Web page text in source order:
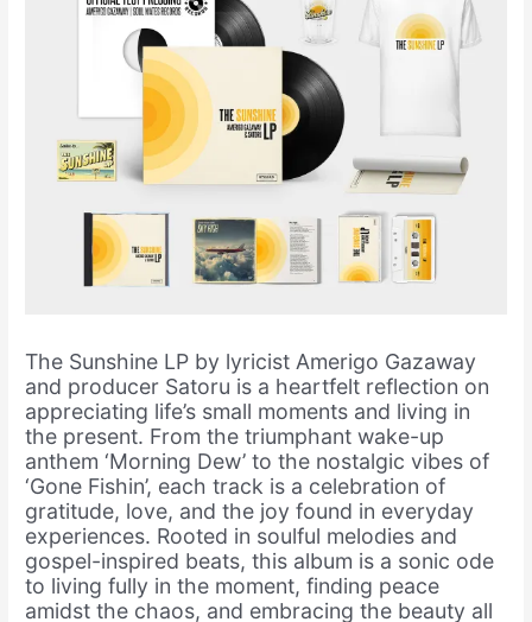
The Sunshine LP by lyricist Amerigo Gazaway
and producer Satoru is a heartfelt reflection on
appreciating life’s small moments and living in
the present. From the triumphant wake-up
anthem ‘Morning Dew’ to the nostalgic vibes of
‘Gone Fishin’, each track is a celebration of
gratitude, love, and the joy found in everyday
experiences. Rooted in soulful melodies and
gospel-inspired beats, this album is a sonic ode
to living fully in the moment, finding peace
amidst the chaos, and embracing the beauty all